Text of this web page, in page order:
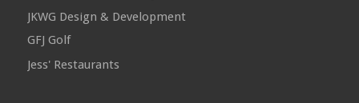
JKWG Design & Development
GFJ Golf
Jess' Restaurants